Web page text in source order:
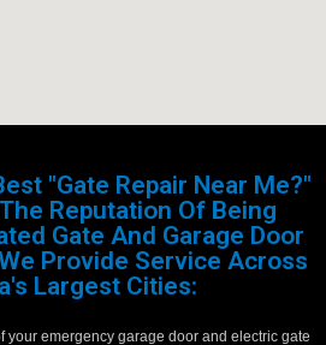
"Gate Repair Near Me?"
Reputation Of Being
Gate And Garage Door
Provide Service Across
Largest Cities:
your emergency garage door and electric gate